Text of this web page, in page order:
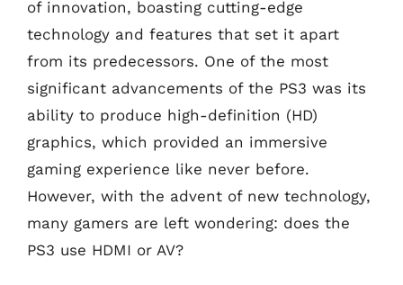
of innovation, boasting cutting-edge
technology and features that set it apart
from its predecessors. One of the most
significant advancements of the PS3 was its
ability to produce high-definition (HD)
graphics, which provided an immersive
gaming experience like never before.
However, with the advent of new technology,
many gamers are left wondering: does the
PS3 use HDMI or AV?